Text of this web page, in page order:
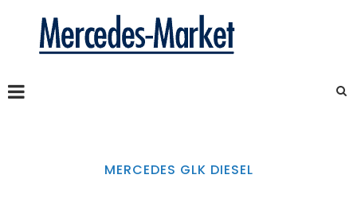
MERCEDES GLK DIESEL